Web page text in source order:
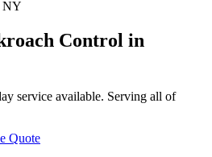
NY
Control in
service available. Serving all of
Quote